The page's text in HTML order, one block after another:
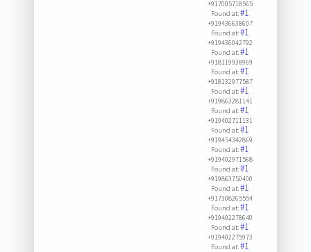
+917005718565
Found at:#1
+919436638607
Found at:#1
+919436042792
Found at:#1
+918119938969
Found at:#1
+918132977587
Found at:#1
+919863281141
Found at:#1
+919402711131
Found at:#1
+919454342869
Found at:#1
+919402971568
Found at:#1
+919863750400
Found at:#1
+917308265554
Found at:#1
+919402278640
Found at:#1
+919402275973
Found at:#1